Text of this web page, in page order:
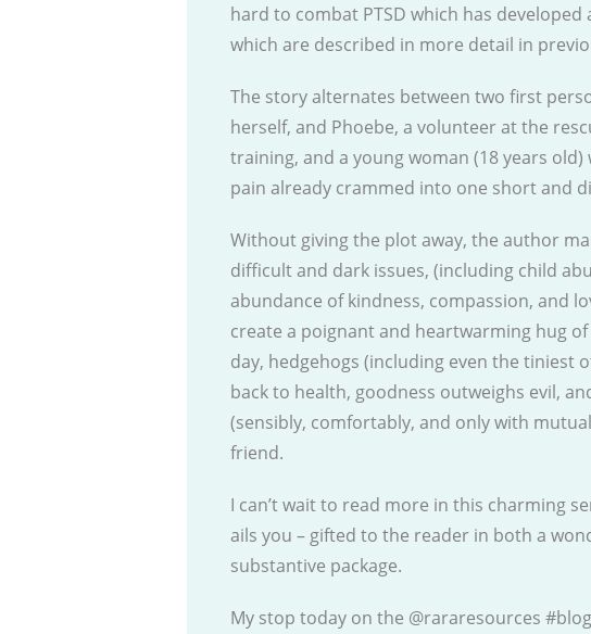
hard to combat PTSD which has
which are described in more detail in
The story alternates between two first
herself, and Phoebe, a volunteer at the
training, and a young woman (18 years
pain already crammed into one short and
Without giving the plot away, the author
difficult and dark issues, (including child
abundance of kindness, compassion, and
create a poignant and heartwarming hug
day, hedgehogs (including even the tiniest
back to health, goodness outweighs evil,
(sensibly, comfortably, and only with
friend.
I can’t wait to read more in this charming
ails you – gifted to the reader in both a
substantive package.
My stop today on the @rararesources